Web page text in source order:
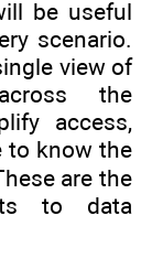
be useful
scenario.
view of
the
access,
to know the
are the
to data